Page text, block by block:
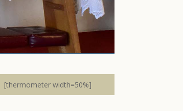
[thermometer width=50%]